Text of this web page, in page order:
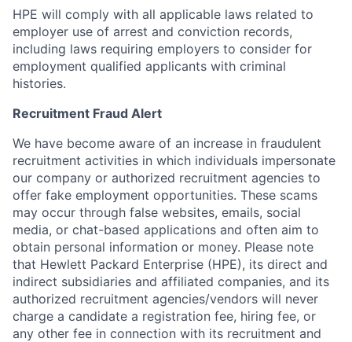
HPE will comply with all applicable laws related to
employer use of arrest and conviction records,
including laws requiring employers to consider for
employment qualified applicants with criminal
histories.
Recruitment Fraud Alert
We have become aware of an increase in fraudulent
recruitment activities in which individuals impersonate
our company or authorized recruitment agencies to
offer fake employment opportunities. These scams
may occur through false websites, emails, social
media, or chat-based applications and often aim to
obtain personal information or money. Please note
that Hewlett Packard Enterprise (HPE), its direct and
indirect subsidiaries and affiliated companies, and its
authorized recruitment agencies/vendors will never
charge a candidate a registration fee, hiring fee, or
any other fee in connection with its recruitment and